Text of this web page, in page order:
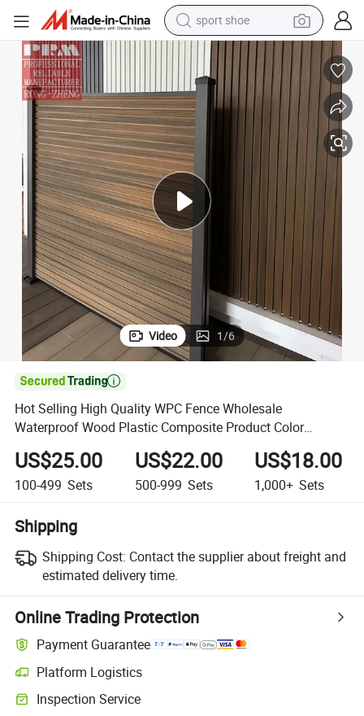
sport shoe
alloy wheel
electric car
living room sofa
basketball shoe
electric tricycle
human hair wig
Video 1/6

Hot Selling High Quality WPC Fence Wholesale
Waterproof Wood Plastic Composite Product Color
Customization
US$25.00
100-499 Sets
US$22.00
500-999 Sets
US$18.00
1,000+ Sets
Shipping
Shipping Cost: Contact the supplier about freight and
estimated delivery time.
Online Trading Protection
Payment Guarantee
Platform Logistics
Inspection Service